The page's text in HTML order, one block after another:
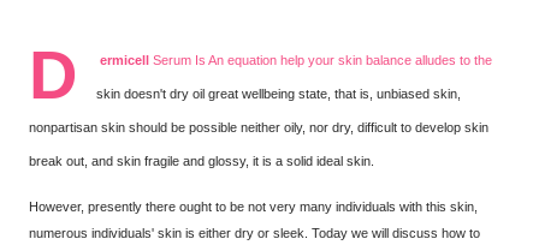
D ermicell Serum Is An equation help your skin balance alludes to the
skin doesn't dry oil great wellbeing state, that is, unbiased skin,
nonpartisan skin should be possible neither oily, nor dry, difficult to develop skin
break out, and skin fragile and glossy, it is a solid ideal skin.
However, presently there ought to be not very many individuals with this skin,
numerous individuals' skin is either dry or sleek. Today we will discuss how to